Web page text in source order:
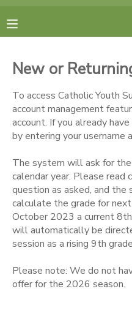
New or
To access Catholic Youth
account management
account. If you already
by entering your username
The system will ask for
calendar year. Please read
question as asked, and
calculate the grade for
October 2023 a current
will automatically be
session as a rising 9th
Please note: We do not
offer for the 2026 season.
RESERVATIONS
DOCUMENT CENTER
MESSAGE CENTER